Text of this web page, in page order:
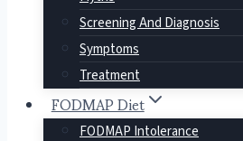
Screening And Diagnosis
Symptoms
Treatment
FODMAP Diet
FODMAP Intolerance